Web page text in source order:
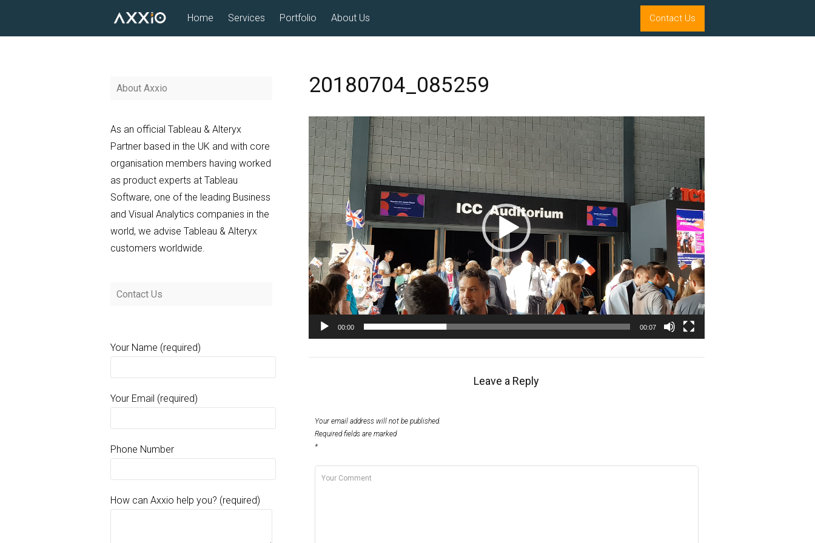
Home Services Portfolio About Us Contact Us
20180704_085259
Video
Player
00:00 00:07
Leave a Reply
Your email address will not be published.
Required fields are marked
*
About Axxio
As an official Tableau & Alteryx
Partner based in the UK and with core
organisation members having worked
as product experts at Tableau
Software, one of the leading Business
and Visual Analytics companies in the
world, we advise Tableau & Alteryx
customers worldwide.
Contact Us
Your Name (required)
Your Email (required)
Phone Number
How can Axxio help you? (required)